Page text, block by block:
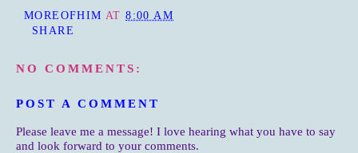
MOREOFHIM AT8:00 AM
SHARE
NO COMMENTS:
POST A COMMENT
Please leave me a message! I love hearing what you have to say
and look forward to your comments.